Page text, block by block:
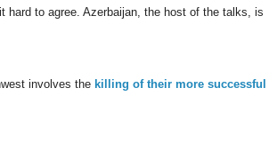
to agree. Azerbaijan, the host of the talks, is
involves the killing of their more successful